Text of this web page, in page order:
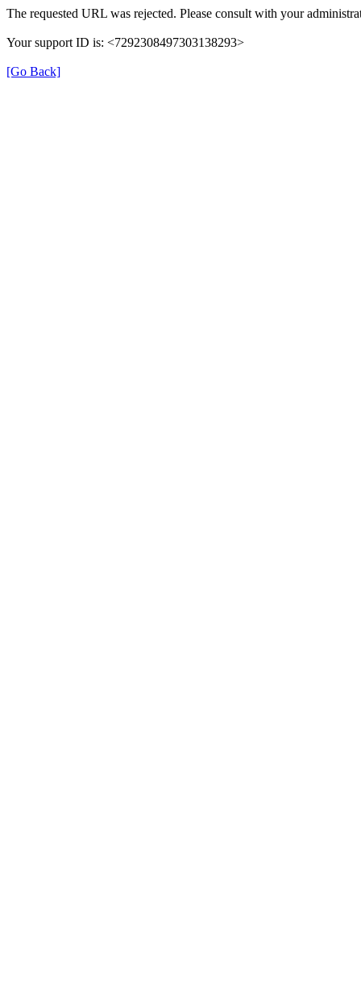
The requested URL was rejected. Please consult with your
Your support ID is: <7292308497303138293>
[Go Back]